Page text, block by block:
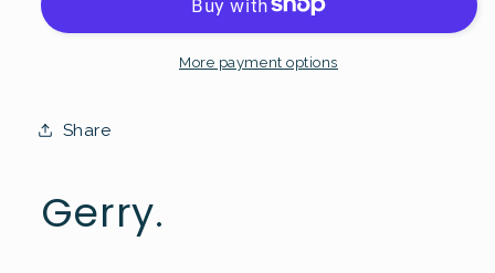
More payment options
Share
Gerry.